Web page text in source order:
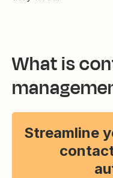
What is
Streamline